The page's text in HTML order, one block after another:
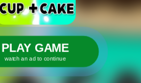
PLAY GAME
watch an ad to continue